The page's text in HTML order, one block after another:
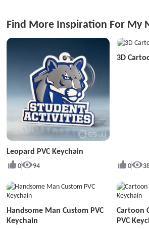
Find More Inspiration For My
Leopard PVC Keychain
0 94
3D
0
Handsome Man Custom PVC
Keychain
Cartoon
PVC